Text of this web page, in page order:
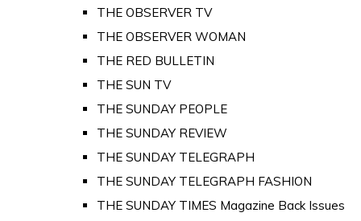
THE OBSERVER TV
THE OBSERVER WOMAN
THE RED BULLETIN
THE SUN TV
THE SUNDAY PEOPLE
THE SUNDAY REVIEW
THE SUNDAY TELEGRAPH
THE SUNDAY TELEGRAPH FASHION
THE SUNDAY TIMES Magazine Back Issues